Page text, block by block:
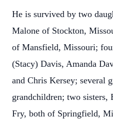
He is survived by two
Malone of Stockton,
of Mansfield, Missouri;
(Stacy) Davis, Amanda
and Chris Kersey; several
grandchildren; two sisters,
Fry, both of Springfield,